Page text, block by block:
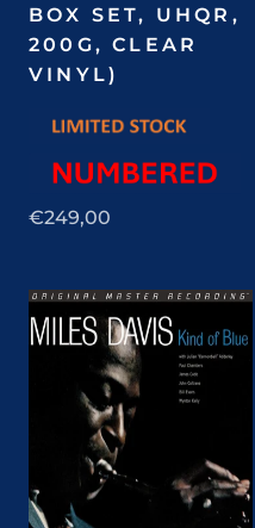
BOX SET, UHQR,
200G, CLEAR
VINYL)
€249,00